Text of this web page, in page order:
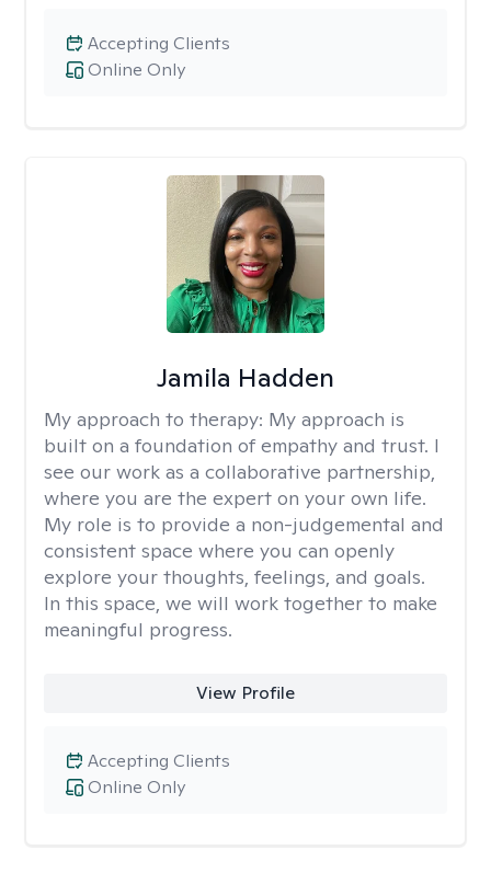
Online Only
Accepting Clients
Jamila Hadden
My approach to therapy: My approach is
built on a foundation of empathy and trust. I
see our work as a collaborative partnership,
where you are the expert on your own life.
My role is to provide a non-judgemental and
consistent space where you can openly
explore your thoughts, feelings, and goals.
In this space, we will work together to make
meaningful progress.
View Profile
Online Only
Accepting Clients